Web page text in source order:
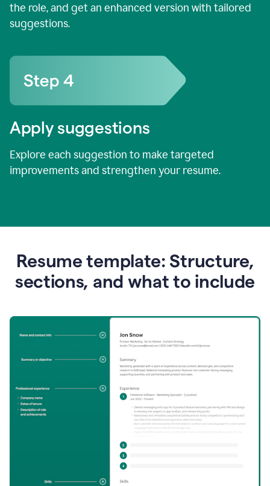
the role, and get an enhanced version with tailored
suggestions.
Apply suggestions
Explore each suggestion to make targeted
improvements and strengthen your resume.
Resume template: Structure,
sections, and what to include